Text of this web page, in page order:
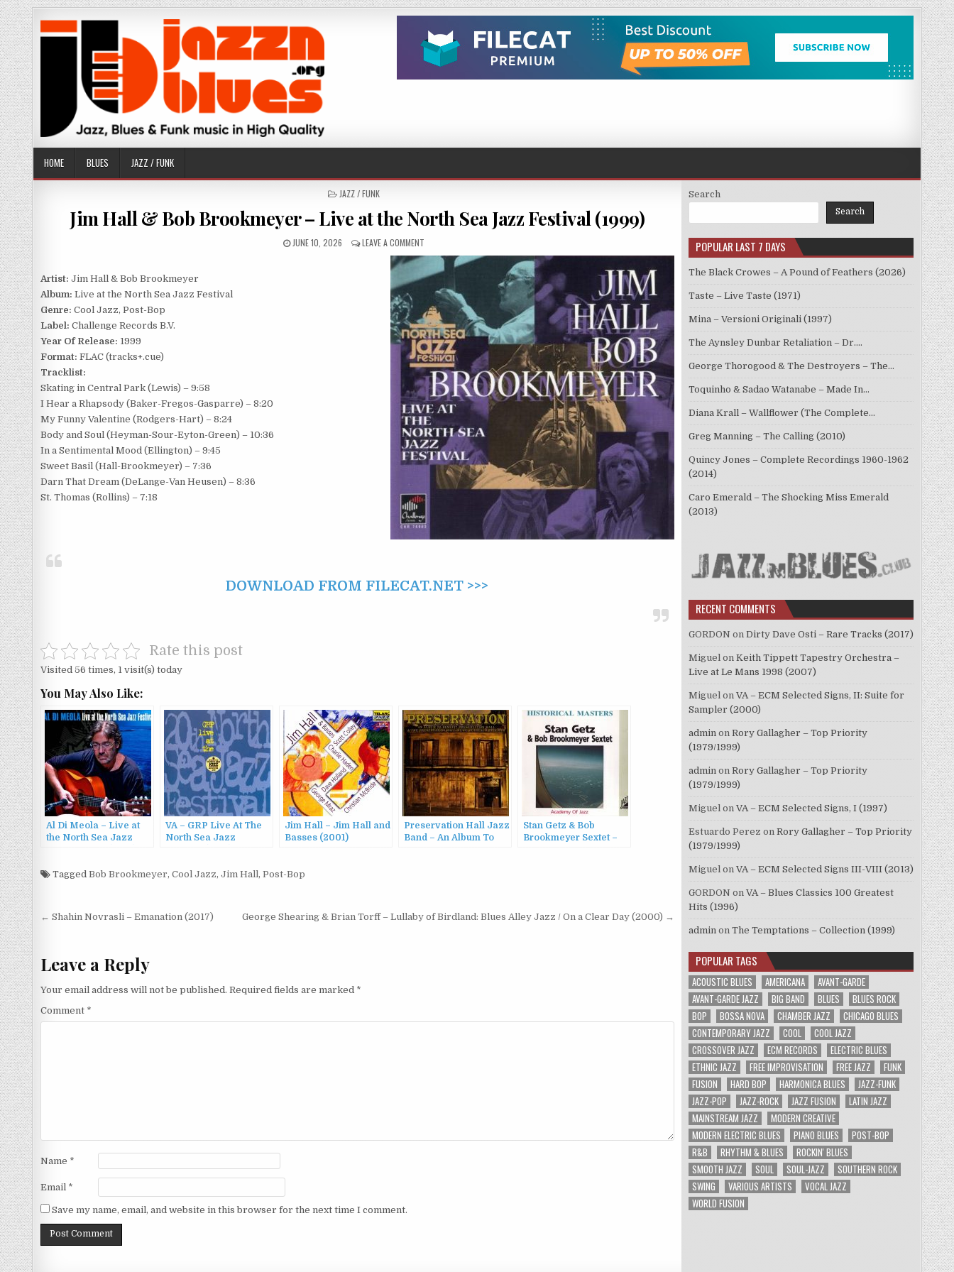
Skip
to
content
HOME BLUES JAZZ / FUNK
POSTED
JAZZ / FUNK
Jim Hall & Bob Brookmeyer – Live at the North Sea Jazz Festival (1999)
PUBLISHED
JUNE 10, 2026 LEAVE A COMMENTON
JIM
&
BOB
BROOKMEYER
–
LIVE
AT
THE
NORTH
SEA
JAZZ
FESTIVAL
(1999)
Artist: Jim Hall & Bob Brookmeyer
Album: Live at the North Sea Jazz Festival
Genre: Cool Jazz, Post-Bop
Label: Challenge Records B.V.
Year Of Release: 1999
Format: FLAC (tracks+.cue)
Tracklist:
Skating in Central Park (Lewis) – 9:58
I Hear a Rhapsody (Baker-Fregos-Gasparre) – 8:20
My Funny Valentine (Rodgers-Hart) – 8:24
Body and Soul (Heyman-Sour-Eyton-Green) – 10:36
In a Sentimental Mood (Ellington) – 9:45
Sweet Basil (Hall-Brookmeyer) – 7:36
Darn That Dream (DeLange-Van Heusen) – 8:36
St. Thomas (Rollins) – 7:18
DOWNLOAD FROM FILECAT.NET >>>
Rate this post
Visited 56 times, 1 visit(s) today
You May Also Like:
Al Di Meola – Live at
the North Sea Jazz
VA – GRP Live At The
North Sea Jazz
Jim Hall – Jim Hall and
Basses (2001)
Preservation Hall Jazz
Band – An Album To
Stan Getz & Bob
Brookmeyer Sextet –
Tagged Bob Brookmeyer, Cool Jazz, Jim Hall, Post-Bop
Post
← Shahin Novrasli – Emanation (2017) George Shearing & Brian Torff – Lullaby of Birdland: Blues Alley Jazz / On a Clear Day (2000) →
Leave a Reply
Your email address will not be published. Required fields are marked *
Comment *
Name *
Email *
Save my name, email, and website in this browser for the next time I comment.
Search
Search
POPULAR LAST 7 DAYS
The Black Crowes – A Pound of Feathers (2026)
Taste – Live Taste (1971)
Mina – Versioni Originali (1997)
The Aynsley Dunbar Retaliation – Dr.…
George Thorogood & The Destroyers – The…
Toquinho & Sadao Watanabe – Made In…
Diana Krall – Wallflower (The Complete…
Greg Manning – The Calling (2010)
Quincy Jones – Complete Recordings 1960-1962
(2014)
Caro Emerald – The Shocking Miss Emerald
(2013)
RECENT COMMENTS
GORDON on Dirty Dave Osti – Rare Tracks (2017)
Miguel on Keith Tippett Tapestry Orchestra –
Live at Le Mans 1998 (2007)
Miguel on VA – ECM Selected Signs, II: Suite for
Sampler (2000)
admin on Rory Gallagher – Top Priority
(1979/1999)
admin on Rory Gallagher – Top Priority
(1979/1999)
Miguel on VA – ECM Selected Signs, I (1997)
Estuardo Perez on Rory Gallagher – Top Priority
(1979/1999)
Miguel on VA – ECM Selected Signs III-VIII (2013)
GORDON on VA – Blues Classics 100 Greatest
Hits (1996)
admin on The Temptations – Collection (1999)
POPULAR TAGS
ACOUSTIC BLUES AMERICANA
AVANT-GARDE
AVANT-GARDE JAZZ
BIG BAND BLUES
BLUES ROCK
BOP
BOSSA NOVA CHAMBER JAZZ
CHICAGO BLUES
CONTEMPORARY JAZZ
COOL
COOL JAZZ
CROSSOVER JAZZ
ECM RECORDS
ELECTRIC BLUES
ETHNIC JAZZ
FREE IMPROVISATION FREE JAZZ
FUNK
FUSION
HARD BOP HARMONICA BLUES
JAZZ-FUNK
JAZZ-POP
JAZZ-ROCK JAZZ FUSION
LATIN JAZZ
MAINSTREAM JAZZ
MODERN CREATIVE
MODERN ELECTRIC BLUES
PIANO BLUES
POST-BOP
R&B
RHYTHM & BLUES
ROCKIN' BLUES
SMOOTH JAZZ
SOUL SOUL-JAZZ
SOUTHERN ROCK
SWING
VARIOUS ARTISTS
VOCAL JAZZ
WORLD FUSION